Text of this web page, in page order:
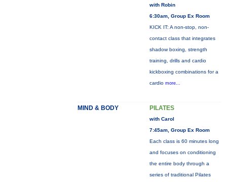
with Robin
6:30am, Group Ex Room
KICK IT: A non-stop, non-
contact class that integrates
shadow boxing, strength
training, drills and cardio
kickboxing combinations for a
cardio more...
MIND & BODY PILATES
with Carol
7:45am, Group Ex Room
Each class is 60 minutes long
and focuses on conditioning
the entire body through a
series of traditional Pilates